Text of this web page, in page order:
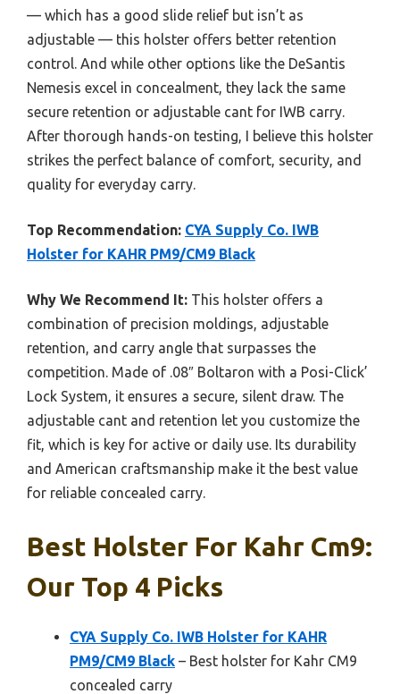
— which has a good slide relief but isn’t as
adjustable — this holster offers better retention
control. And while other options like the DeSantis
Nemesis excel in concealment, they lack the same
secure retention or adjustable cant for IWB carry.
After thorough hands-on testing, I believe this holster
strikes the perfect balance of comfort, security, and
quality for everyday carry.
Top Recommendation: CYA Supply Co. IWB
Holster for KAHR PM9/CM9 Black
Why We Recommend It: This holster offers a
combination of precision moldings, adjustable
retention, and carry angle that surpasses the
competition. Made of .08″ Boltaron with a Posi-Click’
Lock System, it ensures a secure, silent draw. The
adjustable cant and retention let you customize the
fit, which is key for active or daily use. Its durability
and American craftsmanship make it the best value
for reliable concealed carry.
Best Holster For Kahr Cm9:
Our Top 4 Picks
CYA Supply Co. IWB Holster for KAHR
PM9/CM9 Black – Best holster for Kahr CM9
concealed carry